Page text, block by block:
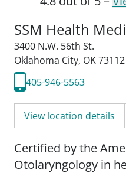
SSM Health
3400 N.W. 56th St.
Oklahoma City, OK 73112
405-946-5563
View location details
Certified by the
Otolaryngology in